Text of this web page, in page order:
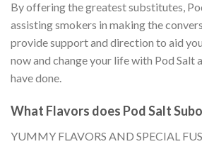
By offering the greatest substitutes,
assisting smokers in making the
provide support and direction to aid
now and change your life with Pod Salt
have done.
What Flavors does Pod Salt
YUMMY FLAVORS AND SPECIAL